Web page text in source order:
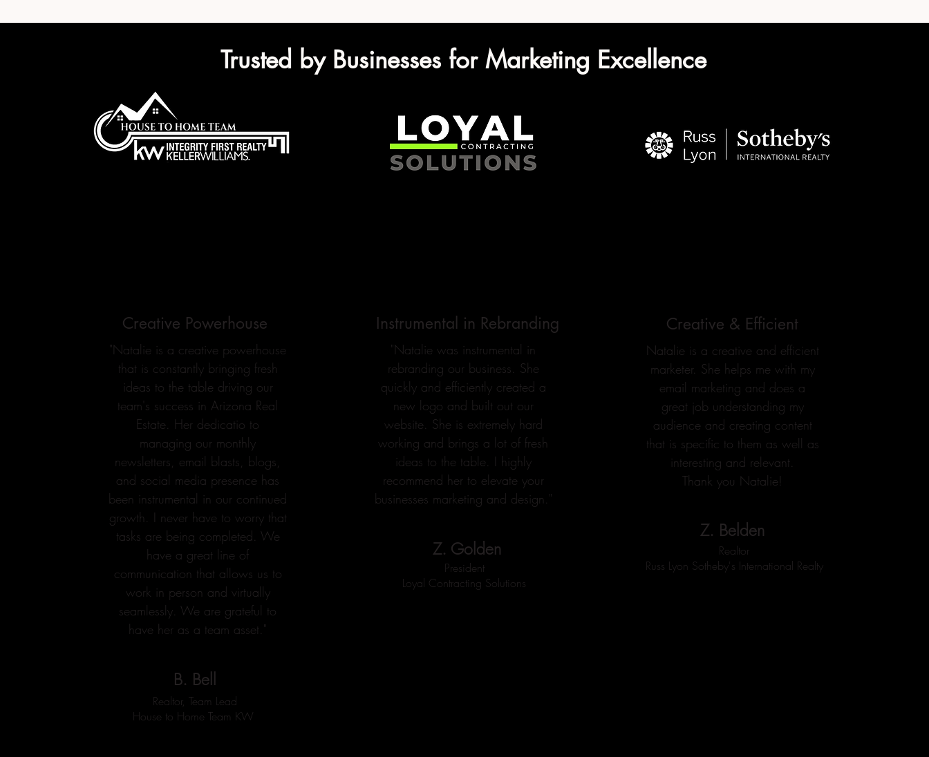
Trusted by Businesses for Marketing Excellence
Creative Powerhouse
"Natalie is a creative powerhouse
that is constantly bringing fresh
ideas to the table driving our
team's success in Arizona Real
Estate. Her dedicatio to
managing our monthly
newsletters, email blasts, blogs,
and social media presence has
been instrumental in our continued
growth. I never have to worry that
tasks are being completed. We
have a great line of
communication that allows us to
work in person and virtually
seamlessly. We are grateful to
have her as a team asset."
B. Bell
Realtor, Team Lead
House to Home Team KW
Instrumental in Rebranding
"Natalie was instrumental in
rebranding our business. She
quickly and efficiently created a
new logo and built out our
website. She is extremely hard
working and brings a lot of fresh
ideas to the table. I highly
recommend her to elevate your
businesses marketing and design."
Z. Golden
President
Loyal Contracting Solutions
Creative & Efficient
Natalie is a creative and efficient
marketer. She helps me with my
email marketing and does a
great job understanding my
audience and creating content
that is specific to them as well as
interesting and relevant.
Thank you Natalie!
Z. Belden
Realtor
Russ Lyon Sotheby's International Realty